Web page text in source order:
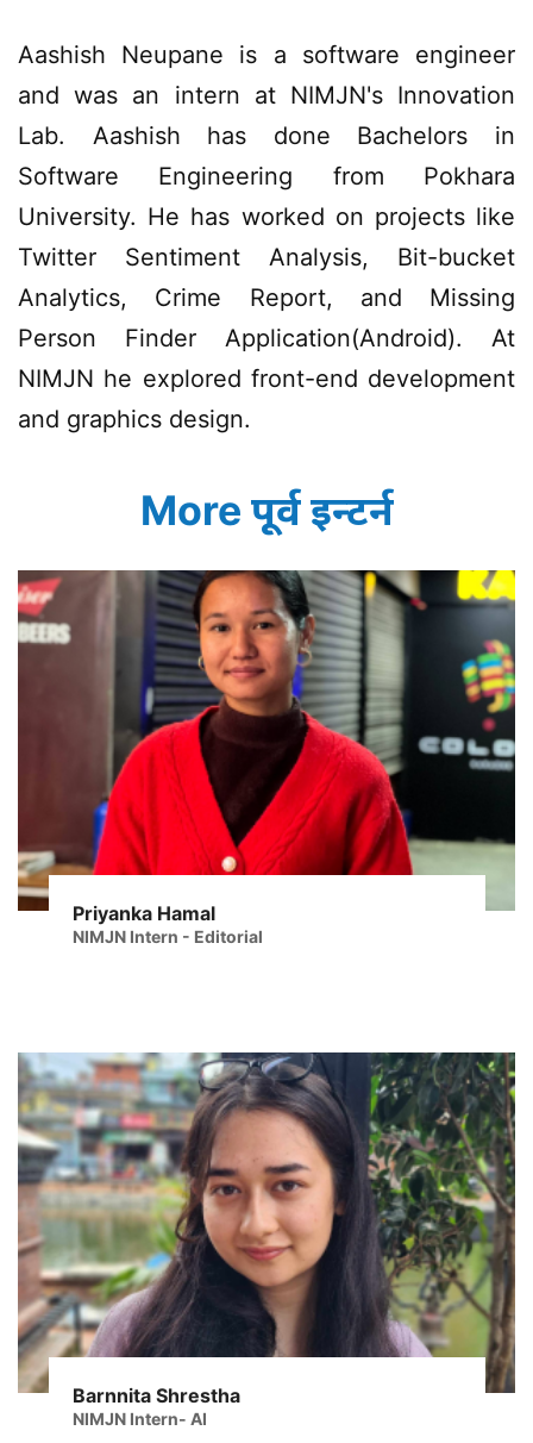
Aashish Neupane is a software engineer
and was an intern at NIMJN's Innovation
Lab. Aashish has done Bachelors in
Software Engineering from Pokhara
University. He has worked on projects like
Twitter Sentiment Analysis, Bit-bucket
Analytics, Crime Report, and Missing
Person Finder Application(Android). At
NIMJN he explored front-end development
and graphics design.
More पूर्व इन्टर्न
Priyanka Hamal
NIMJN Intern - Editorial
Barnnita Shrestha
NIMJN Intern- AI